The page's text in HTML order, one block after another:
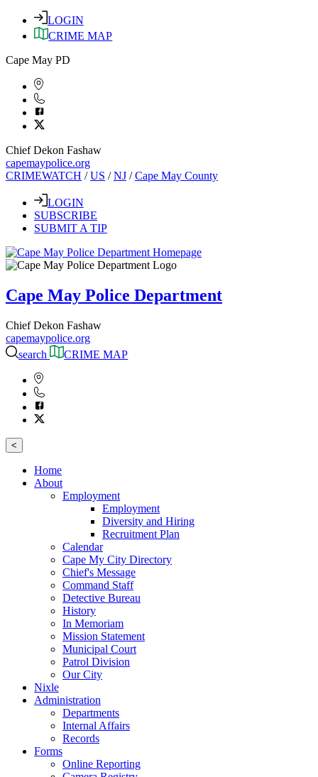
LOGIN
CRIME MAP
Cape May PD
Chief Dekon Fashaw
capemaypolice.org
CRIMEWATCH /US /NJ /Cape May County
LOGIN
SUBSCRIBE
SUBMIT A TIP
Cape May Police Department
Chief Dekon Fashaw
capemaypolice.org
search
CRIME MAP
<
Home
About
Employment
Employment
Diversity and Hiring
Recruitment Plan
Calendar
Cape My City Directory
Chief's Message
Command Staff
Detective Bureau
History
In Memoriam
Mission Statement
Municipal Court
Patrol Division
Our City
Nixle
Administration
Departments
Internal Affairs
Records
Forms
Online Reporting